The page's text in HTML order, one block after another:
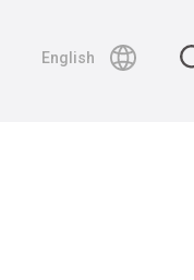
English